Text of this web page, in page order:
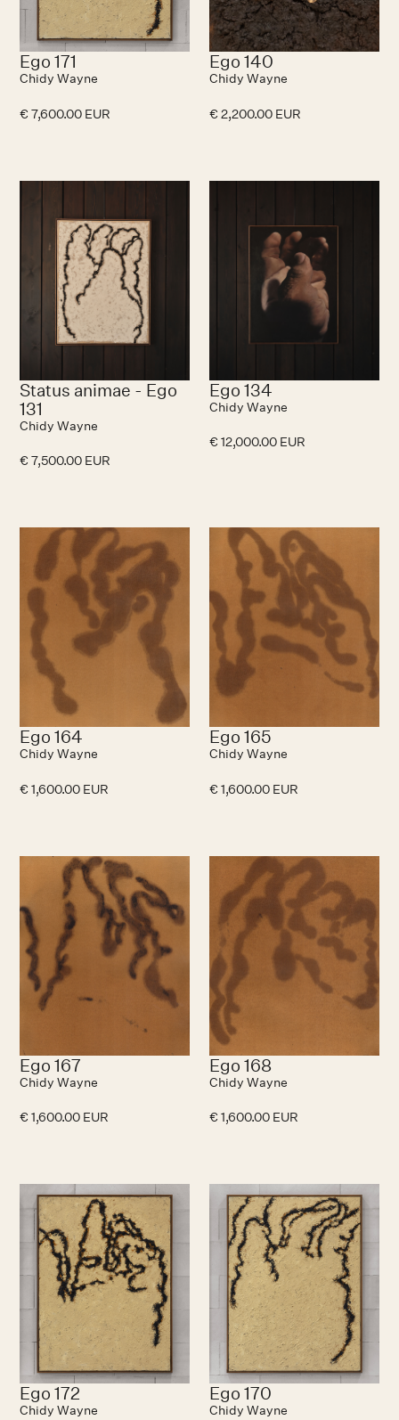
Ego 171
Chidy Wayne
€ 7,600.00 EUR
Ego 140
Chidy Wayne
€ 2,200.00 EUR
Status animae - Ego
131
Chidy Wayne
€ 7,500.00 EUR
Ego 134
Chidy Wayne
€ 12,000.00 EUR
Ego 164
Chidy Wayne
€ 1,600.00 EUR
Ego 165
Chidy Wayne
€ 1,600.00 EUR
Ego 167
Chidy Wayne
€ 1,600.00 EUR
Ego 168
Chidy Wayne
€ 1,600.00 EUR
Ego 172
Chidy Wayne
Ego 170
Chidy Wayne